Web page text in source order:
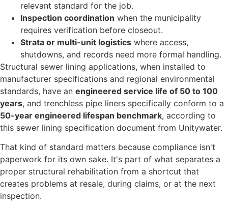
relevant standard for the job.
Inspection coordination when the municipality
requires verification before closeout.
Strata or multi-unit logistics where access,
shutdowns, and records need more formal handling.
Structural sewer lining applications, when installed to
manufacturer specifications and regional environmental
standards, have an engineered service life of 50 to 100
years, and trenchless pipe liners specifically conform to a
50-year engineered lifespan benchmark, according to
this sewer lining specification document from Unitywater.
That kind of standard matters because compliance isn't
paperwork for its own sake. It's part of what separates a
proper structural rehabilitation from a shortcut that
creates problems at resale, during claims, or at the next
inspection.